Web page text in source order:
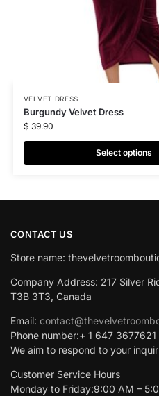
VELVET DRESS
Burgundy Velvet Dress
$ 39.90
Select options
CONTACT US
Store name:
Company Address: 217 Silver
T3B 3T3, Canada
Email:
Phone number:+ 1 647 3677621
We aim to respond to your
Customer Service Hours
Monday to Friday:9:00 AM –